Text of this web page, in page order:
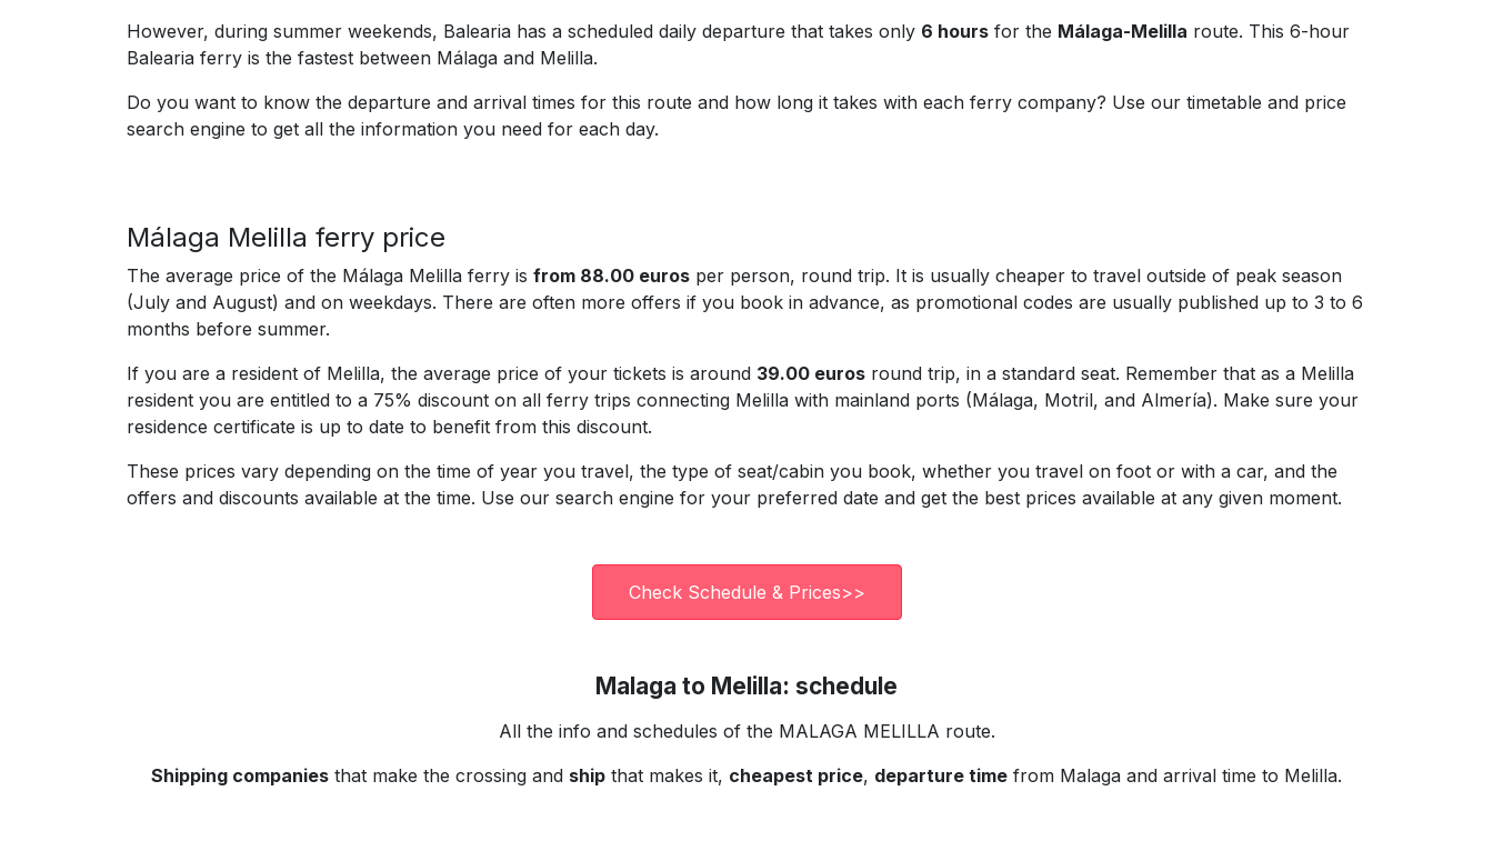
However, during summer weekends, Balearia has a scheduled daily departure that takes only 6 hours for the Málaga-Melilla route. This 6-hour
Balearia ferry is the fastest between Málaga and Melilla.
Do you want to know the departure and arrival times for this route and how long it takes with each ferry company? Use our timetable and price
search engine to get all the information you need for each day.
Málaga Melilla ferry price
The average price of the Málaga Melilla ferry is from 88.00 euros per person, round trip. It is usually cheaper to travel outside of peak season
(July and August) and on weekdays. There are often more offers if you book in advance, as promotional codes are usually published up to 3 to 6
months before summer.
If you are a resident of Melilla, the average price of your tickets is around 39.00 euros round trip, in a standard seat. Remember that as a Melilla
resident you are entitled to a 75% discount on all ferry trips connecting Melilla with mainland ports (Málaga, Motril, and Almería). Make sure your
residence certificate is up to date to benefit from this discount.
These prices vary depending on the time of year you travel, the type of seat/cabin you book, whether you travel on foot or with a car, and the
offers and discounts available at the time. Use our search engine for your preferred date and get the best prices available at any given moment.
Check Schedule & Prices>>
Malaga to Melilla: schedule
All the info and schedules of the MALAGA MELILLA route.
Shipping companies that make the crossing and ship that makes it, cheapest price, departure time from Malaga and arrival time to Melilla.